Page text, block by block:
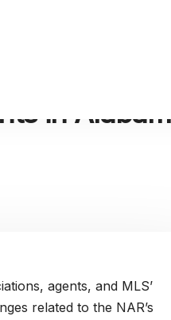
in
agents, and MLS’
related to the NAR’s